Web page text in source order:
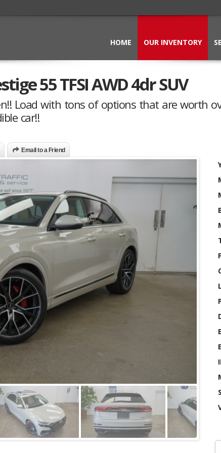
HOME OUR INVENTORY
55 TFSI AWD 4dr SUV
Load with tons of options that are worth
car!!
Email to a Friend